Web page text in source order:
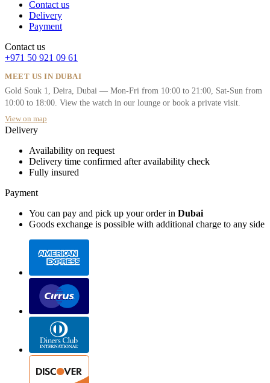
Contact us
Delivery
Payment
Contact us
+971 50 921 09 61
MEET US IN DUBAI
Gold Souk 1, Deira, Dubai — Mon-Fri from 10:00 to 21:00, Sat-Sun from
10:00 to 18:00. View the watch in our lounge or book a private visit.
View on map
Delivery
Availability on request
Delivery time confirmed after availability check
Fully insured
Payment
You can pay and pick up your order in Dubai
Goods exchange is possible with additional charge to any side